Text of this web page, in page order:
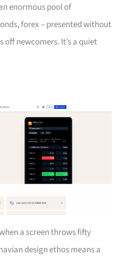
enormous pool of
forex – presented without
newcomers. It’s a quiet
a screen throws fifty
design ethos means a